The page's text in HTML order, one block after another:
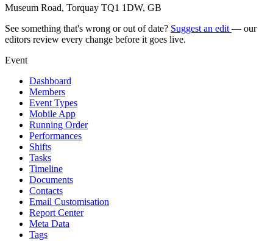
Museum Road, Torquay TQ1 1DW, GB
See something that's wrong or out of date? Suggest an edit — our
editors review every change before it goes live.
Event
Dashboard
Members
Event Types
Mobile App
Running Order
Performances
Shifts
Tasks
Timeline
Documents
Contacts
Email Customisation
Report Center
Meta Data
Tags